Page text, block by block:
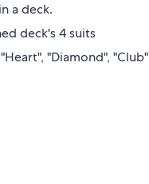
a deck.
deck's 4 suits
"Diamond", "Club"